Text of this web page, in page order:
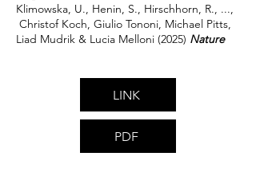
Klimowska, U., Henin, S., Hirschhorn, R., ...,
Christof Koch, Giulio Tononi, Michael Pitts,
Liad Mudrik & Lucia Melloni (2025) Nature
LINK
PDF